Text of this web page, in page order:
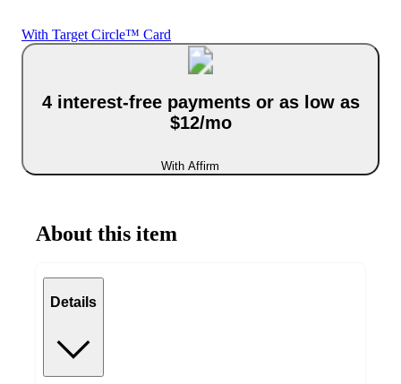
With Target Circle™ Card
4 interest-free payments or as low as
$12/mo
With Affirm
About this item
Details